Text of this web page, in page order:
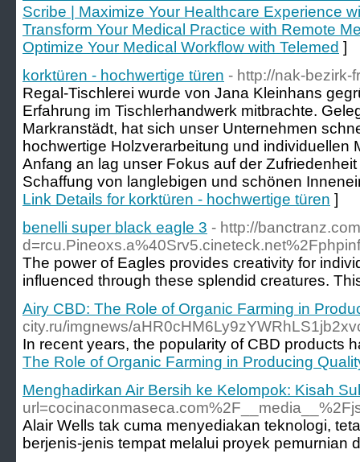
Scribe | Maximize Your Healthcare Experience
Transform Your Medical Practice with Remote
Optimize Your Medical Workflow with Telemed ]
korktüren - hochwertige türen - http://nak-bezirk-
Regal-Tischlerei wurde von Jana Kleinhans
Erfahrung im Tischlerhandwerk mitbrachte.
Markranstädt, hat sich unser Unternehmen
hochwertige Holzverarbeitung und individuellen
Anfang an lag unser Fokus auf der
Schaffung von langlebigen und schönen
Link Details for korktüren - hochwertige türen ]
benelli super black eagle 3 - http://
The power of Eagles provides creativity for
influenced through these splendid creatures.
Airy CBD: The Role of Organic Farming in
city.ru/imgnews/
In recent years, the popularity of CBD products
The Role of Organic Farming in Producing
Menghadirkan Air Bersih ke Kelompok: Kisah
Alair Wells tak cuma menyediakan teknologi,
berjenis-jenis tempat melalui proyek